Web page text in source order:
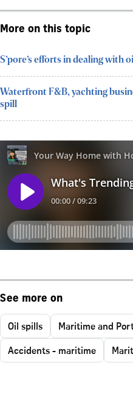
More on this topic
S’pore’s efforts in dealing with
Waterfront F&B, yachting
spill
See more on
Oil spills
Maritime and
Accidents - maritime